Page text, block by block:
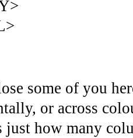
some of you
or across
just how many